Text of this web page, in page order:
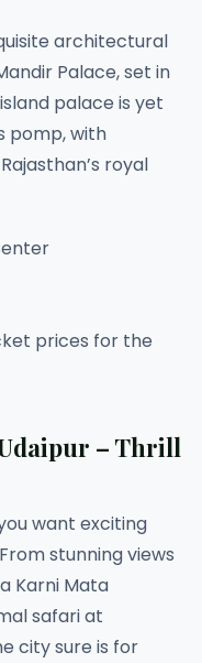
architectural
Palace, set in
palace is yet
pomp, with
royal
prices for the
– Thrill
want exciting
stunning views
Karni Mata
safari at
city sure is for